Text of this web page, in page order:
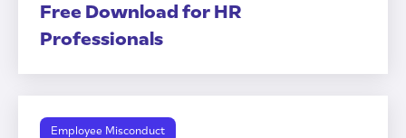
Free Download for HR
Professionals
Employee Misconduct